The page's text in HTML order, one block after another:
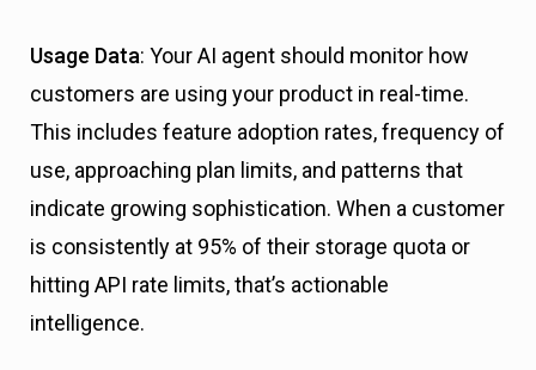
Usage Data: Your AI agent should monitor how
customers are using your product in real-time.
This includes feature adoption rates, frequency of
use, approaching plan limits, and patterns that
indicate growing sophistication. When a customer
is consistently at 95% of their storage quota or
hitting API rate limits, that’s actionable
intelligence.